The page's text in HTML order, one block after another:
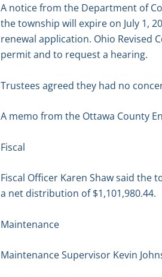
A notice from the Department of
the township will expire on July 1,
renewal application. Ohio Revised
permit and to request a hearing.
Trustees agreed they had no
A memo from the Ottawa County
Fiscal
Fiscal Officer Karen Shaw said the
a net distribution of $1,101,980.44.
Maintenance
Maintenance Supervisor Kevin